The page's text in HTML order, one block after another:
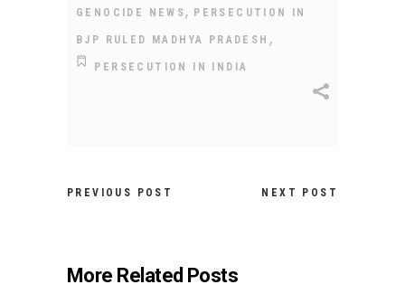
GENOCIDE NEWS, PERSECUTION IN
BJP RULED MADHYA PRADESH ,
PERSECUTION IN INDIA
PREVIOUS POST NEXT POST
More Related Posts